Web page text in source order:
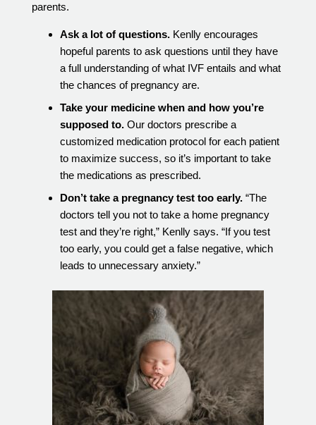
parents.
Ask a lot of questions. Kenlly encourages
hopeful parents to ask questions until they have
a full understanding of what IVF entails and what
the chances of pregnancy are.
Take your medicine when and how you’re
supposed to. Our doctors prescribe a
customized medication protocol for each patient
to maximize success, so it’s important to take
the medications as prescribed.
Don’t take a pregnancy test too early. “The
doctors tell you not to take a home pregnancy
test and they’re right,” Kenlly says. “If you test
too early, you could get a false negative, which
leads to unnecessary anxiety.”